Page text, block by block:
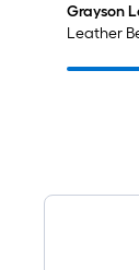
Grayson
Leather